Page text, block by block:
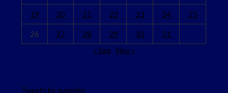
19 20 21 22 23 24 25
26 27 28 29 30
31
« Sep
Nov »
Tweets by queenkv